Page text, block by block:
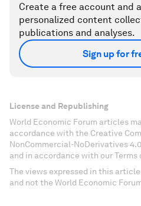
Create a free account and
personalized content
publications and analyses.
Sign up for
License and Republishing
World Economic Forum articles
accordance with the Creative
NonCommercial-NoDerivatives
and in accordance with our Terms
The views expressed in this
and not the World Economic